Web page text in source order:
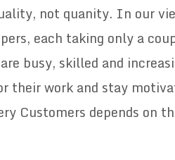
not quanity. In our
each taking only a
busy, skilled and
their work and stay
Customers depends on